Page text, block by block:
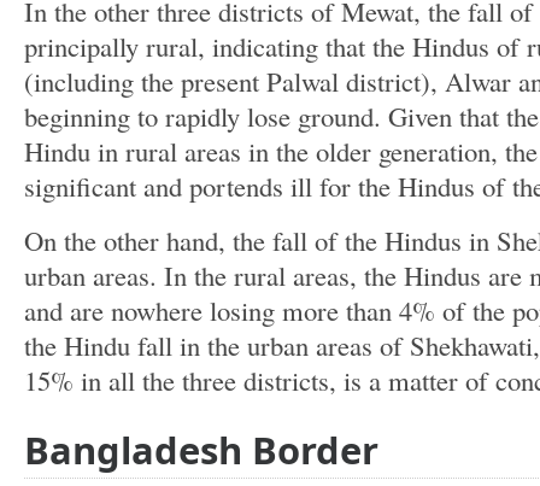
In the other three districts of Mewat, the fall
principally rural, indicating that the Hindus of
(including the present Palwal district), Alwar
beginning to rapidly lose ground. Given that
Hindu in rural areas in the older generation,
significant and portends ill for the Hindus of
On the other hand, the fall of the Hindus in
urban areas. In the rural areas, the Hindus are
and are nowhere losing more than 4% of the
the Hindu fall in the urban areas of
15% in all the three districts, is a matter of
Bangladesh Border